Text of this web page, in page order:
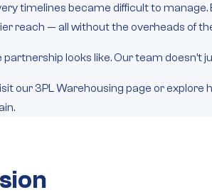
timelines became difficult to manage.
reach — all without the overheads of
looks like. Our team doesn’t
our 3PL Warehousing page or explore